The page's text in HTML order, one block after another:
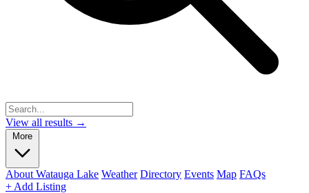
View all results →
More
About Watauga Lake Weather Directory Events Map FAQs
+ Add Listing